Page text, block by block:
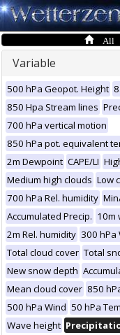
All
Variable
500 hPa Geopot. Height
850 Hpa Stream lines
700 hPa vertical motion
850 hPa pot. equivalent
2m Dewpoint CAPE/LI
Medium high clouds Low
700 hPa Rel. humidity
Accumulated Precip. 10m
2m Rel. humidity 300 hPa
Total cloud cover Total
New snow depth
Mean cloud cover 850
500 hPa Wind 50 hPa
Wave height